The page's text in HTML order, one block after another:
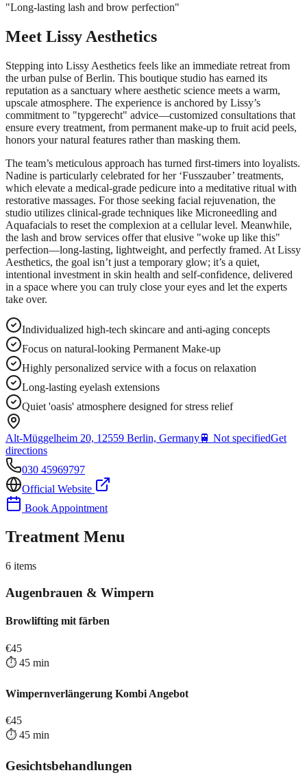
"Long-lasting lash and brow perfection"
Meet Lissy Aesthetics
Stepping into Lissy Aesthetics feels like an immediate retreat from
the urban pulse of Berlin. This boutique studio has earned its
reputation as a sanctuary where aesthetic science meets a warm,
upscale atmosphere. The experience is anchored by Lissy’s
commitment to "typgerecht" advice—customized consultations that
ensure every treatment, from permanent make-up to fruit acid peels,
honors your natural features rather than masking them.
The team’s meticulous approach has turned first-timers into loyalists.
Nadine is particularly celebrated for her ‘Fusszauber’ treatments,
which elevate a medical-grade pedicure into a meditative ritual with
restorative massages. For those seeking facial rejuvenation, the
studio utilizes clinical-grade techniques like Microneedling and
Aquafacials to reset the complexion at a cellular level. Meanwhile,
the lash and brow services offer that elusive "woke up like this"
perfection—long-lasting, lightweight, and perfectly framed. At Lissy
Aesthetics, the goal isn’t just a temporary glow; it’s a quiet,
intentional investment in skin health and self-confidence, delivered
in a space where you can truly close your eyes and let the experts
take over.
Individualized high-tech skincare and anti-aging concepts
Focus on natural-looking Permanent Make-up
Highly personalized service with a focus on relaxation
Long-lasting eyelash extensions
Quiet 'oasis' atmosphere designed for stress relief
Alt-Müggelheim 20, 12559 Berlin, Germany🚆 Not specifiedGet
directions
030 45969797
Official Website
Book Appointment
Treatment Menu
6 items
Augenbrauen & Wimpern
Browlifting mit färben
€45
⏱️ 45 min
Wimpernverlängerung Kombi Angebot
€45
⏱️ 45 min
Gesichtsbehandlungen